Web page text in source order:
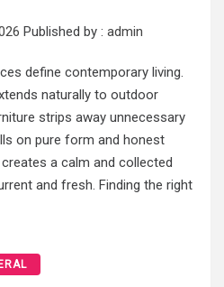
Published by : admin
define contemporary living.
naturally to outdoor
strips away unnecessary
on pure form and honest
a calm and collected
and fresh. Finding the right